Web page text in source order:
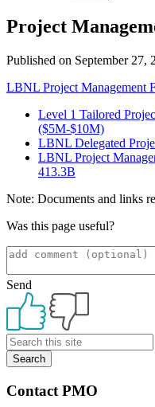
Project
Published on September 27,
LBNL Project Management
Level 1 Tailored
($5M-$10M)
LBNL Delegated
LBNL Project
413.3B
Note: Documents and links
Was this page useful?
Send
Primary
Sidebar
Contact PMO